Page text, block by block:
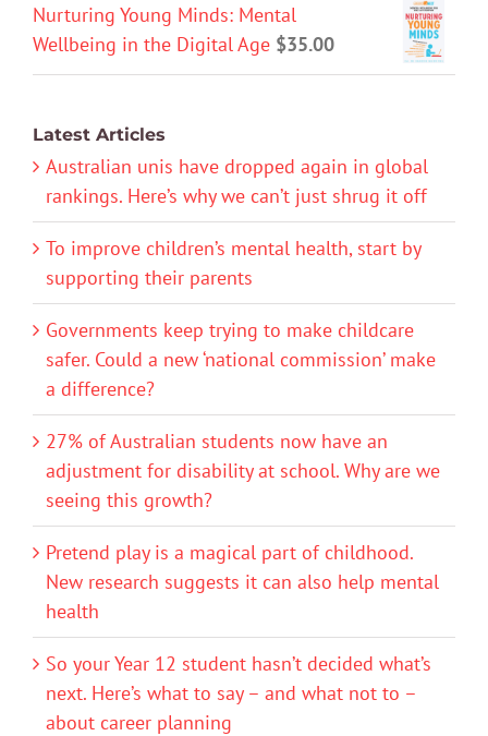
Nurturing Young Minds: Mental
Wellbeing in the Digital Age $35.00
Latest Articles
Australian unis have dropped again in global
rankings. Here’s why we can’t just shrug it off
To improve children’s mental health, start by
supporting their parents
Governments keep trying to make childcare
safer. Could a new ‘national commission’ make
a difference?
27% of Australian students now have an
adjustment for disability at school. Why are we
seeing this growth?
Pretend play is a magical part of childhood.
New research suggests it can also help mental
health
So your Year 12 student hasn’t decided what’s
next. Here’s what to say – and what not to –
about career planning